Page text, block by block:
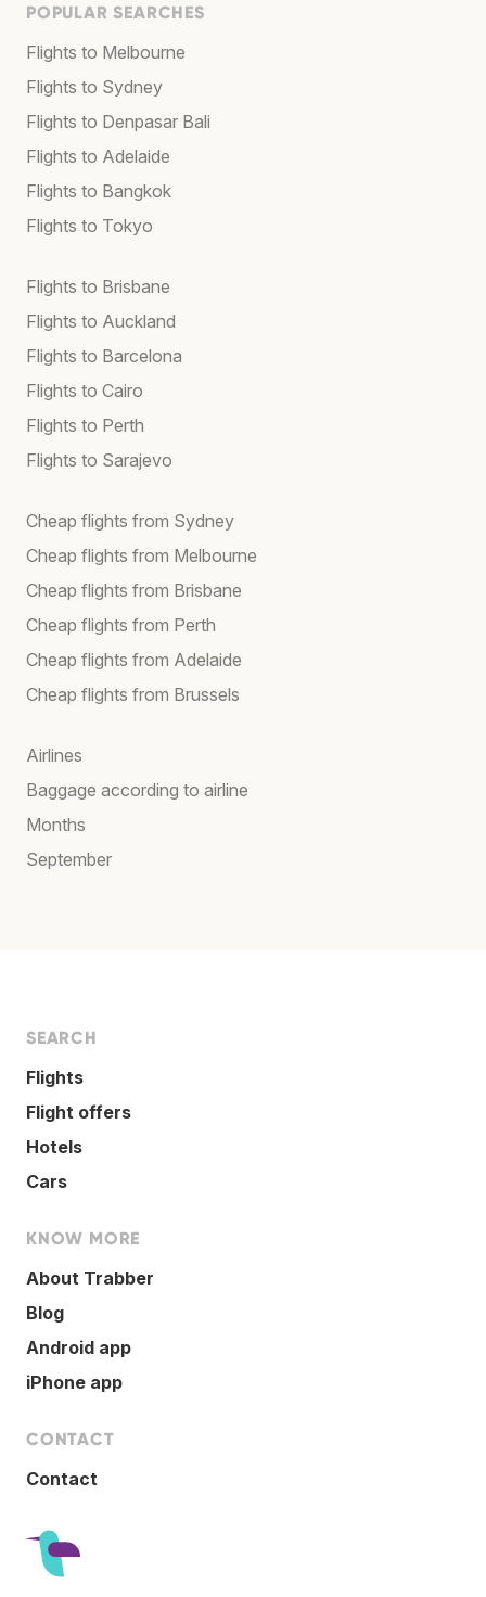
POPULAR SEARCHES
Flights to Melbourne
Flights to Sydney
Flights to Denpasar Bali
Flights to Adelaide
Flights to Bangkok
Flights to Tokyo
Flights to Brisbane
Flights to Auckland
Flights to Barcelona
Flights to Cairo
Flights to Perth
Flights to Sarajevo
Cheap flights from Sydney
Cheap flights from Melbourne
Cheap flights from Brisbane
Cheap flights from Perth
Cheap flights from Adelaide
Cheap flights from Brussels
Airlines
Baggage according to airline
Months
September
SEARCH
Flights
Flight offers
Hotels
Cars
KNOW MORE
About Trabber
Blog
Android app
iPhone app
CONTACT
Contact